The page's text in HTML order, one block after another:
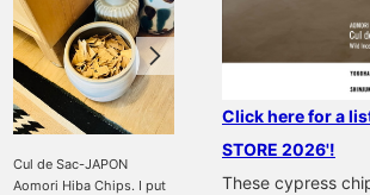
Cul de Sac-JAPON
Aomori Hiba Chips. I put
Aomori Hiba chips for
Click here for a
STORE 2026'!
These cypress